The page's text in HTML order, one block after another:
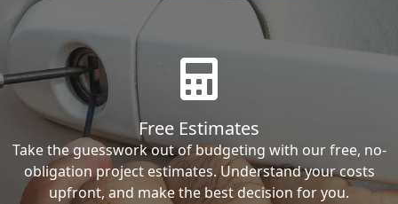
Free Estimates
Take the guesswork out of budgeting with our free, no-
obligation project estimates. Understand your costs
upfront, and make the best decision for you.